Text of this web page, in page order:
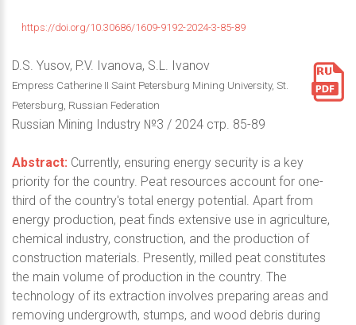
https://doi.org/10.30686/1609-9192-2024-3-85-89
D.S. Yusov, P.V. Ivanova, S.L. Ivanov
Empress Catherine II Saint Petersburg Mining University, St.
Petersburg, Russian Federation
Russian Mining Industry №3 / 2024 стр. 85-89
Abstract: Currently, ensuring energy security is a key
priority for the country. Peat resources account for one-
third of the country's total energy potential. Apart from
energy production, peat finds extensive use in agriculture,
chemical industry, construction, and the production of
construction materials. Presently, milled peat constitutes
the main volume of production in the country. The
technology of its extraction involves preparing areas and
removing undergrowth, stumps, and wood debris during